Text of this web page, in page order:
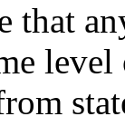
that